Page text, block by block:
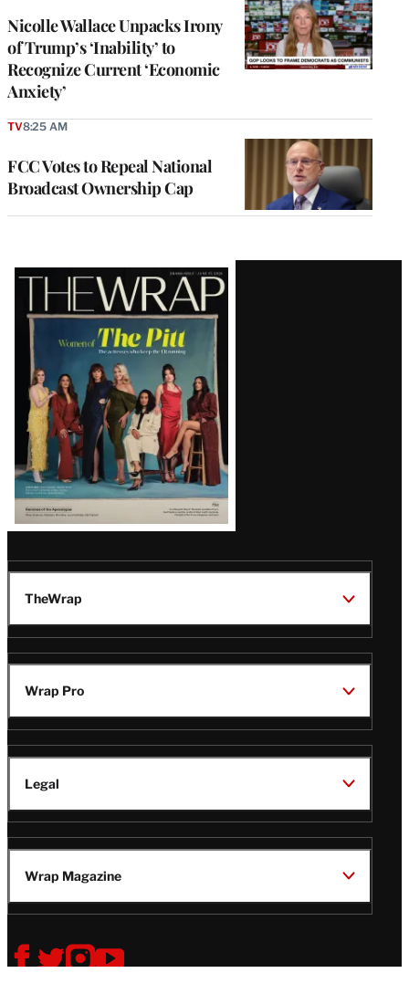
Nicolle Wallace Unpacks Irony
of Trump’s ‘Inability’ to
Recognize Current ‘Economic
Anxiety’
FCC Votes to Repeal National
Broadcast Ownership Cap
TV8:25 AM
Latest
Magazine
Issue
TheWrap
Wrap Pro
Legal
Wrap Magazine
Follow
V
V
V
V